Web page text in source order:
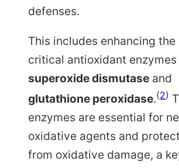
defenses.
This includes enhancing
critical antioxidant enzymes
superoxide dismutase and
glutathione peroxidase.(2)
enzymes are essential for
oxidative agents and
from oxidative damage, a